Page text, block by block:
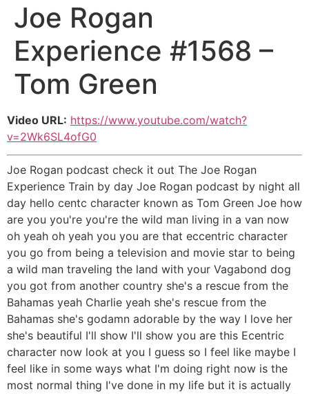
Joe Rogan
Experience #1568 –
Tom Green
Video URL: https://www.youtube.com/watch?
v=2Wk6SL4ofG0
Joe Rogan podcast check it out The Joe Rogan
Experience Train by day Joe Rogan podcast by night all
day hello centc character known as Tom Green Joe how
are you you're you're the wild man living in a van now
oh yeah oh yeah you you are that eccentric character
you go from being a television and movie star to being
a wild man traveling the land with your Vagabond dog
you got from another country she's a rescue from the
Bahamas yeah Charlie yeah she's rescue from the
Bahamas she's godamn adorable by the way I love her
she's beautiful I'll show I'll show you are this Ecentric
character now look at you I guess so I feel like maybe I
feel like in some ways what I'm doing right now is the
most normal thing I've done in my life but it is actually